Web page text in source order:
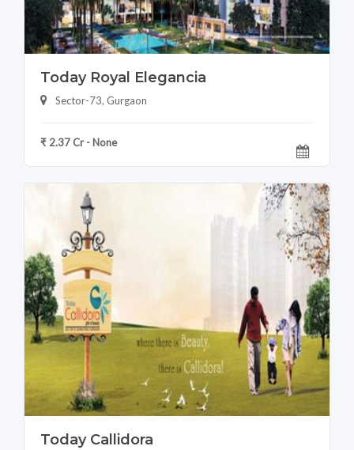
Today Royal Elegancia
Sector-73, Gurgaon
₹ 2.37 Cr - None
Today Callidora